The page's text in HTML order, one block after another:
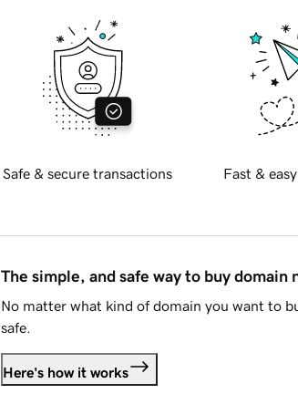
Safe & secure transactions Fast &
The simple, and safe way to buy domain
No matter what kind of domain you want to
safe.
Here's how it works